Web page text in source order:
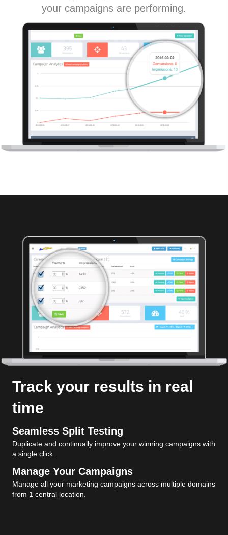
your campaigns are performing.
Track your results in real
time
Seamless Split Testing
Duplicate and continually improve your winning campaigns with
a single click.
Manage Your Campaigns
Manage all your marketing campaigns across multiple domains
from 1 central location.